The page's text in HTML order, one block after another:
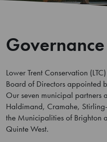
Governance
Lower Trent Conservation
Board of Directors appointed
Our seven municipal partners
Haldimand, Cramahe,
the Municipalities of Brighton
Quinte West.